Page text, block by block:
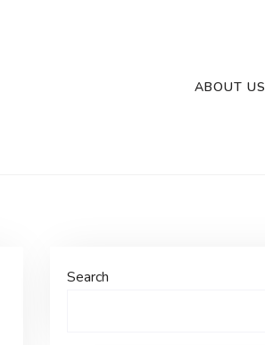
ABOUT US
Search